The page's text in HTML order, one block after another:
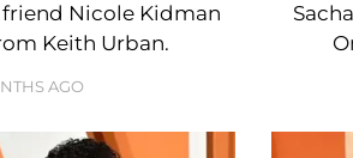
friend Nicole Kidman
Keith Urban.
AGO